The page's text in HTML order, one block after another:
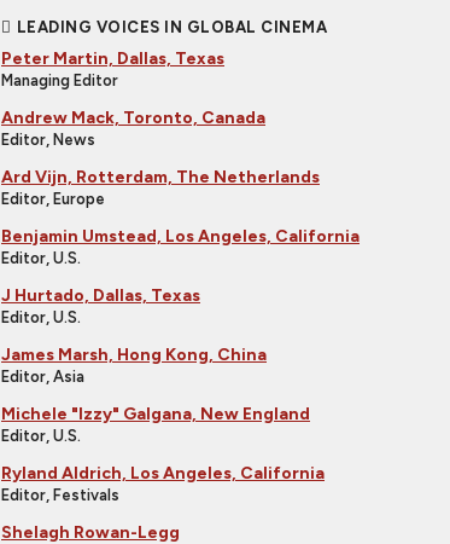
LEADING VOICES IN GLOBAL CINEMA
Peter Martin, Dallas, Texas
Managing Editor
Andrew Mack, Toronto, Canada
Editor, News
Ard Vijn, Rotterdam, The Netherlands
Editor, Europe
Benjamin Umstead, Los Angeles, California
Editor, U.S.
J Hurtado, Dallas, Texas
Editor, U.S.
James Marsh, Hong Kong, China
Editor, Asia
Michele "Izzy" Galgana, New England
Editor, U.S.
Ryland Aldrich, Los Angeles, California
Editor, Festivals
Shelagh Rowan-Legg